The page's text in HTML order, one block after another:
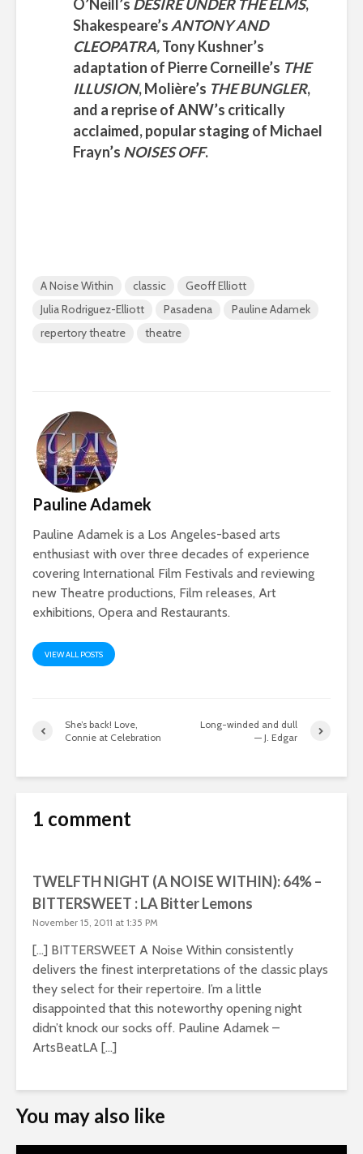
O’Neill’s DESIRE UNDER THE ELMS,
Shakespeare’s ANTONY AND
CLEOPATRA,Tony Kushner’s
adaptation of Pierre Corneille’s THE
ILLUSION,Molière’s THE BUNGLER,
and a reprise ofANW’s critically
acclaimed, popular staging of Michael
Frayn’s NOISES OFF.
A Noise Within classic
Geoff Elliott
Julia Rodriguez-Elliott
Pasadena
Pauline Adamek
repertory theatre
theatre
Pauline Adamek
Pauline Adamek is a Los Angeles-based arts
enthusiast with over three decades of experience
covering International Film Festivals and reviewing
new Theatre productions, Film releases, Art
exhibitions, Opera and Restaurants.
VIEW ALL POSTS
She’s back! Love,
Connie at Celebration
Long-winded and dull
— J. Edgar
1 comment
TWELFTH NIGHT (A NOISE WITHIN): 64% –
BITTERSWEET : LA Bitter Lemons
November 15, 2011 at 1:35 PM
[…] BITTERSWEET A Noise Within consistently
delivers the finest interpretations of the classic plays
they select for their repertoire. I’m a little
disappointed that this noteworthy opening night
didn’t knock our socks off. Pauline Adamek –
ArtsBeatLA […]
You may also like